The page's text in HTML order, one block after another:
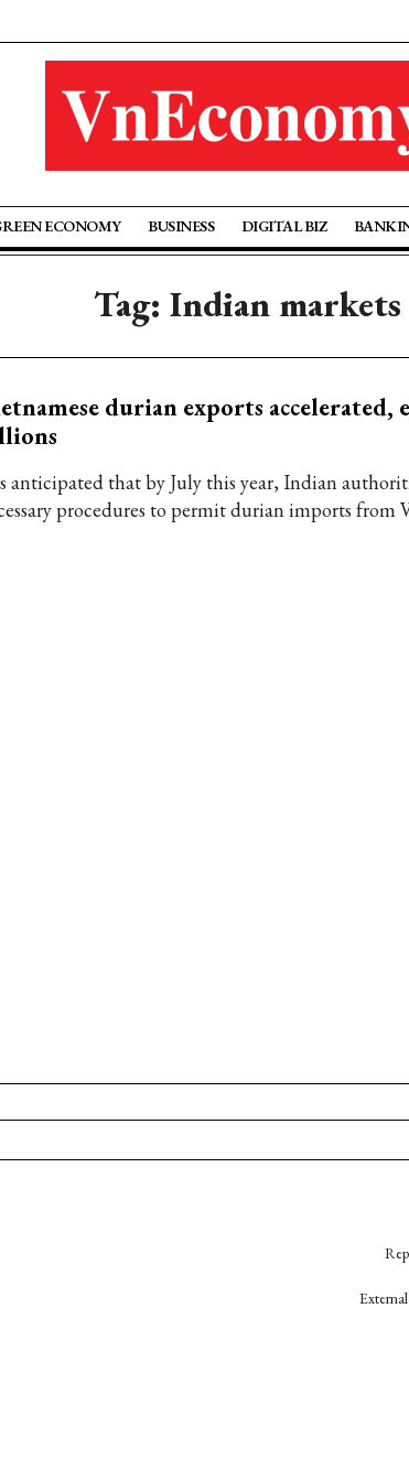
ECONOMY BUSINESS DIGITAL BIZ
Tag: Indian markets
durian exports accelerated,
anticipated that by July this year, Indian
procedures to permit durian imports from